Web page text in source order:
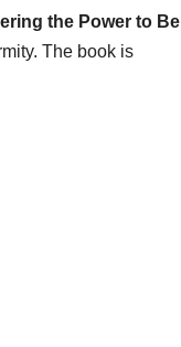
the Power to Be
The book is